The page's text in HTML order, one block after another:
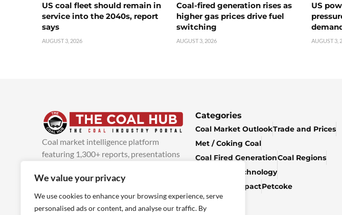
We value your privacy
We use cookies to enhance your browsing experience, serve
personalised ads or content, and analyse our traffic. By
US coal fleet should remain in
service into the 2040s, report
says
AUGUST 3, 2026
Coal-fired generation rises as
higher gas prices drive fuel
switching
AUGUST 3, 2026
US
AUGUST 3,
Coal market intelligence platform
featuring 1,300+ reports, presentations
added every week.more info
Categories
Coal Market OutlookTrade and Prices
Met / Coking Coal
Coal Fired GenerationCoal Regions
Climate & Technology
Economic ImpactPetcoke